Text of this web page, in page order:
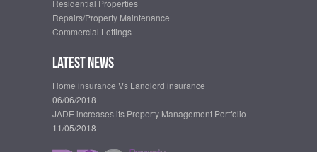
Residential Properties
Repairs/Property Maintenance
Commercial Lettings
Latest News
Home insurance Vs Landlord insurance
06/06/2018
JADE increases its Property Management Portfolio
11/05/2018